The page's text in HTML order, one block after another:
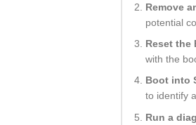
Remove
potential
Reset the
with the
Boot into
to identify
Run a